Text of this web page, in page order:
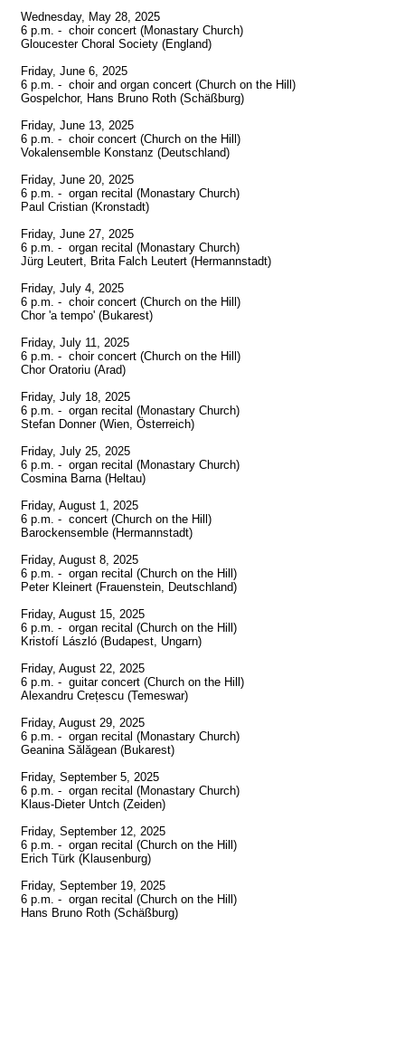
Wednesday, May 28, 2025
6 p.m. -  choir concert (Monastary Church)
Gloucester Choral Society (England)
Friday, June 6, 2025
6 p.m. -  choir and organ concert (Church on the Hill)
Gospelchor, Hans Bruno Roth (Schäßburg)
Friday, June 13, 2025
6 p.m. -  choir concert (Church on the Hill)
Vokalensemble Konstanz (Deutschland)
Friday, June 20, 2025
6 p.m. -  organ recital (Monastary Church)
Paul Cristian (Kronstadt)
Friday, June 27, 2025
6 p.m. -  organ recital (Monastary Church)
Jürg Leutert, Brita Falch Leutert (Hermannstadt)
Friday, July 4, 2025
6 p.m. -  choir concert (Church on the Hill)
Chor 'a tempo' (Bukarest)
Friday, July 11, 2025
6 p.m. -  choir concert (Church on the Hill)
Chor Oratoriu (Arad)
Friday, July 18, 2025
6 p.m. -  organ recital (Monastary Church)
Stefan Donner (Wien, Österreich)
Friday, July 25, 2025
6 p.m. -  organ recital (Monastary Church)
Cosmina Barna (Heltau)
Friday, August 1, 2025
6 p.m. -  concert (Church on the Hill)
Barockensemble (Hermannstadt)
Friday, August 8, 2025
6 p.m. -  organ recital (Church on the Hill)
Peter Kleinert (Frauenstein, Deutschland)
Friday, August 15, 2025
6 p.m. -  organ recital (Church on the Hill)
Kristofí László (Budapest, Ungarn)
Friday, August 22, 2025
6 p.m. -  guitar concert (Church on the Hill)
Alexandru Crețescu (Temeswar)
Friday, August 29, 2025
6 p.m. -  organ recital (Monastary Church)
Geanina Sălăgean (Bukarest)
Friday, September 5, 2025
6 p.m. -  organ recital (Monastary Church)
Klaus-Dieter Untch (Zeiden)
Friday, September 12, 2025
6 p.m. -  organ recital (Church on the Hill)
Erich Türk (Klausenburg)
Friday, September 19, 2025
6 p.m. -  organ recital (Church on the Hill)
Hans Bruno Roth (Schäßburg)